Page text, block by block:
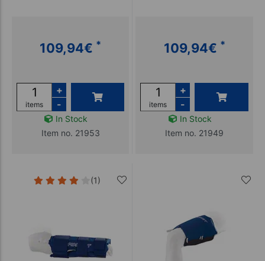
109,94€ *
items
+
-
In Stock
Item no. 21953
109,94€ *
items
+
-
In Stock
Item no. 21949
(1)